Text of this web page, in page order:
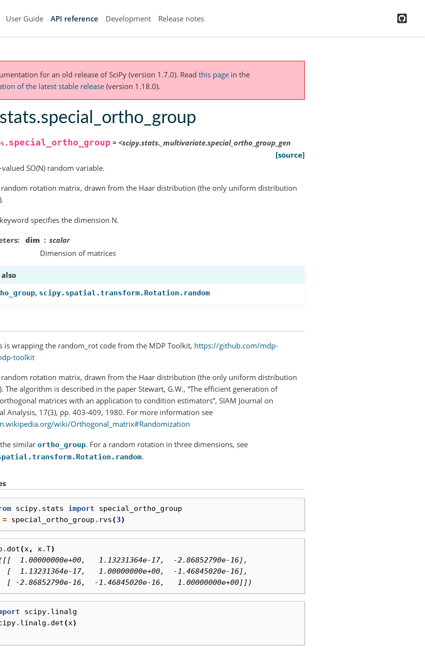
User Guide API reference Development Release notes
for an old release of SciPy (version 1.7.0). Read this page in the
of the latest stable release (version 1.18.0).
special_ortho_group = <scipy.stats._multivariate.special_ortho_group_gen
[source]
SO(N) random variable.
random rotation matrix, drawn from the Haar distribution (the only uniform distribution
keyword specifies the dimension N.
dim
scalar
Dimension of matrices
also
, scipy.spatial.transform.Rotation.random
is wrapping the random_rot code from the MDP Toolkit, https://github.com/mdp-
toolkit
random rotation matrix, drawn from the Haar distribution (the only uniform distribution
The algorithm is described in the paper Stewart, G.W., “The efficient generation of
matrices with an application to condition estimators”, SIAM Journal on
Analysis, 17(3), pp. 403-409, 1980. For more information see
wiki/Orthogonal_matrix#Randomization
similar ortho_group. For a random rotation in three dimensions, see
.
scipy.stats import
special_ortho_group
= special_ortho_group . rvs(3)
. dot(x, x.T)
1.00000000e+00,   1.13231364e-17,  -2.86852790e-16],
[  1.13231364e-17,   1.00000000e+00,  -1.46845020e-16],
[ -2.86852790e-16,  -1.46845020e-16,   1.00000000e+00]])
scipy.linalg
. linalg . det(x)